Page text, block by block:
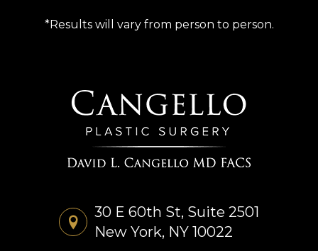
*Results will vary from person to person.
30 E 60th St, Suite 2501
New York, NY 10022